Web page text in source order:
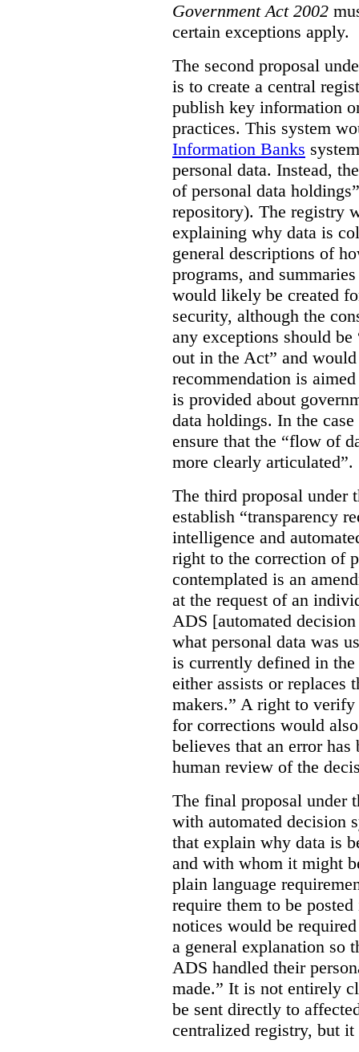
Government Act 2002
certain exceptions apply.
The second proposal
is to create a central
publish key information
practices. This system
Information Banks
personal data. Instead,
of personal data
repository). The registry
explaining why data is
general descriptions of
programs, and
would likely be created
security, although the
any exceptions should
out in the Act” and
recommendation is
is provided about
data holdings. In the
ensure that the “flow of
more clearly articulated”.
The third proposal under
establish “transparency
intelligence and
right to the correction of
contemplated is an
at the request of an
ADS [automated
what personal data was
is currently defined in
either assists or replaces
makers.” A right to verify
for corrections would
believes that an error has
human review of the
The final proposal under
with automated decision
that explain why data is
and with whom it might
plain language
require them to be
notices would be
a general explanation so
ADS handled their
made.” It is not entirely
be sent directly to
centralized registry, but